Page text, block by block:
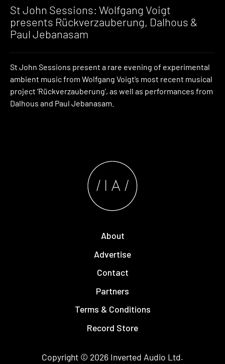
St John Sessions: Wolfgang Voigt
presents Rückverzauberung, Dalhous &
Paul Jebanasam
St John Sessions present a rare evening of experimental
ambient music from Wolfgang Voigt’s most recent musical
project ‘Rückverzauberung’, as well as performances from
Dalhous and Paul Jebanasam.
About
Advertise
Contact
Partners
Terms & Conditions
Record Store
Copyright © 2026 Inverted Audio Ltd.